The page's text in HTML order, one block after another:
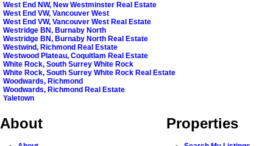
West End NW, New Westminster Real Estate
West End VW, Vancouver West
West End VW, Vancouver West Real Estate
Westridge BN, Burnaby North
Westridge BN, Burnaby North Real Estate
Westwind, Richmond Real Estate
Westwood Plateau, Coquitlam Real Estate
White Rock, South Surrey White Rock
White Rock, South Surrey White Rock Real Estate
Woodwards, Richmond
Woodwards, Richmond Real Estate
Yaletown
About Properties